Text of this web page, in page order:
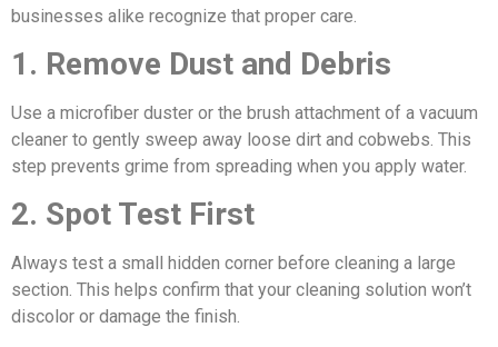
businesses alike recognize that proper care.
1. Remove Dust and Debris
Use a microfiber duster or the brush attachment of a vacuum
cleaner to gently sweep away loose dirt and cobwebs. This
step prevents grime from spreading when you apply water.
2. Spot Test First
Always test a small hidden corner before cleaning a large
section. This helps confirm that your cleaning solution won’t
discolor or damage the finish.